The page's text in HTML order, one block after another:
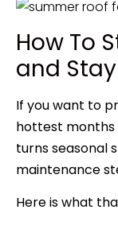
How To
and
If you want to
hottest
turns seasonal
maintenance
Here is what